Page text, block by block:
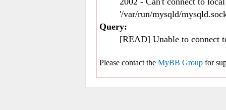
'/var/run/mysqld/
Query:
[READ] Unable to connect
Please contact the MyBB Group for